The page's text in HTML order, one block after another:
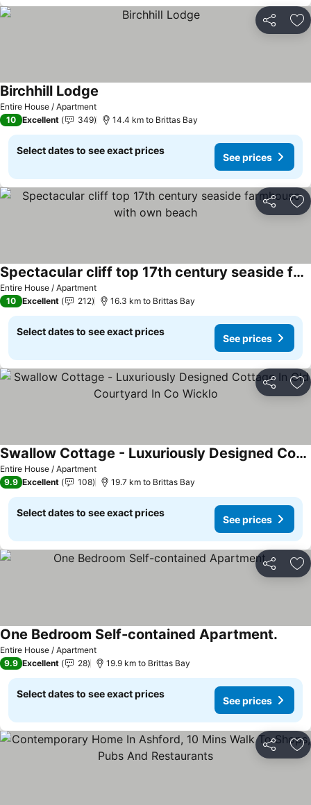
Share
Entire House / Apartment
Birchhill Lodge
10 Excellent 349 14.4 km to Brittas Bay
Select dates to see exact prices
See prices
Share
Entire House / Apartment
Spectacular cliff top 17th century seaside farmhouse with own beach
10 Excellent 212 16.3 km to Brittas Bay
Select dates to see exact prices
See prices
Share
Entire House / Apartment
Swallow Cottage - Luxuriously Designed Cottage In Old Courtyard In Co Wicklo
9.9 Excellent 108 19.7 km to Brittas Bay
Select dates to see exact prices
See prices
Share
Entire House / Apartment
One Bedroom Self-contained Apartment.
9.9 Excellent 28 19.9 km to Brittas Bay
Select dates to see exact prices
See prices
Share